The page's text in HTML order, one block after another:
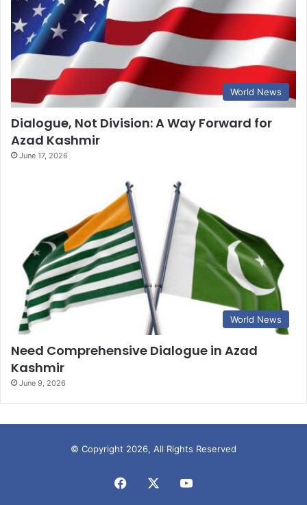
World News
Dialogue, Not Division: A Way Forward for
Azad Kashmir
June 17, 2026
World News
Need Comprehensive Dialogue in Azad
Kashmir
June 9, 2026
© Copyright 2026, All Rights Reserved
Facebook